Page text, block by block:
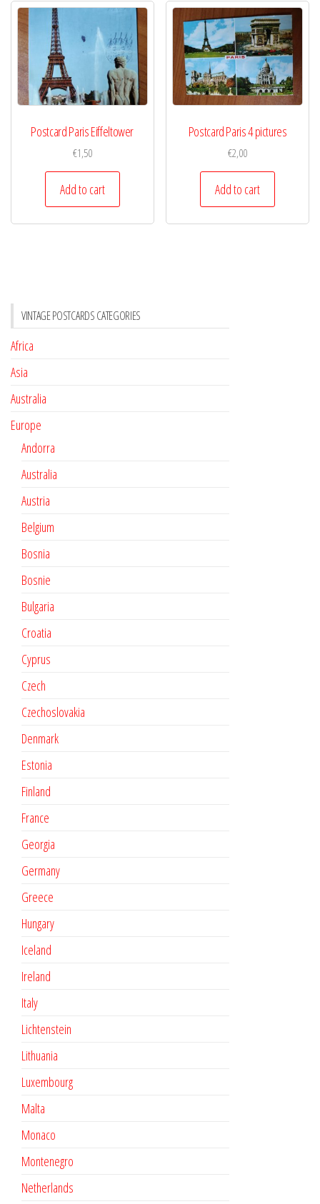
Postcard Paris Eiffeltower
€1,50
Add to cart
Postcard Paris 4 pictures
€2,00
Add to cart
VINTAGE POSTCARDS CATEGORIES
Africa
Asia
Australia
Europe
Andorra
Australia
Austria
Belgium
Bosnia
Bosnie
Bulgaria
Croatia
Cyprus
Czech
Czechoslovakia
Denmark
Estonia
Finland
France
Georgia
Germany
Greece
Hungary
Iceland
Ireland
Italy
Lichtenstein
Lithuania
Luxembourg
Malta
Monaco
Montenegro
Netherlands